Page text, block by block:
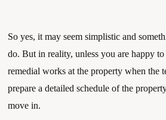
So yes, it may seem simplistic and
do. But in reality, unless you are happy
remedial works at the property when the
prepare a detailed schedule of the
move in.